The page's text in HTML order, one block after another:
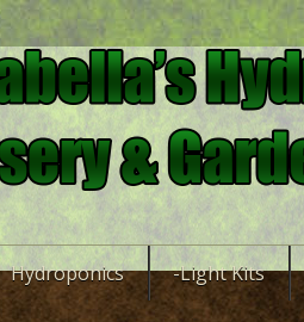
Hydroponics -Light Kits